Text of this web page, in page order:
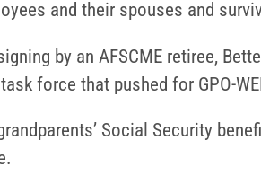
and their spouses and
by an AFSCME retiree,
force that pushed for GPO-
Social Security